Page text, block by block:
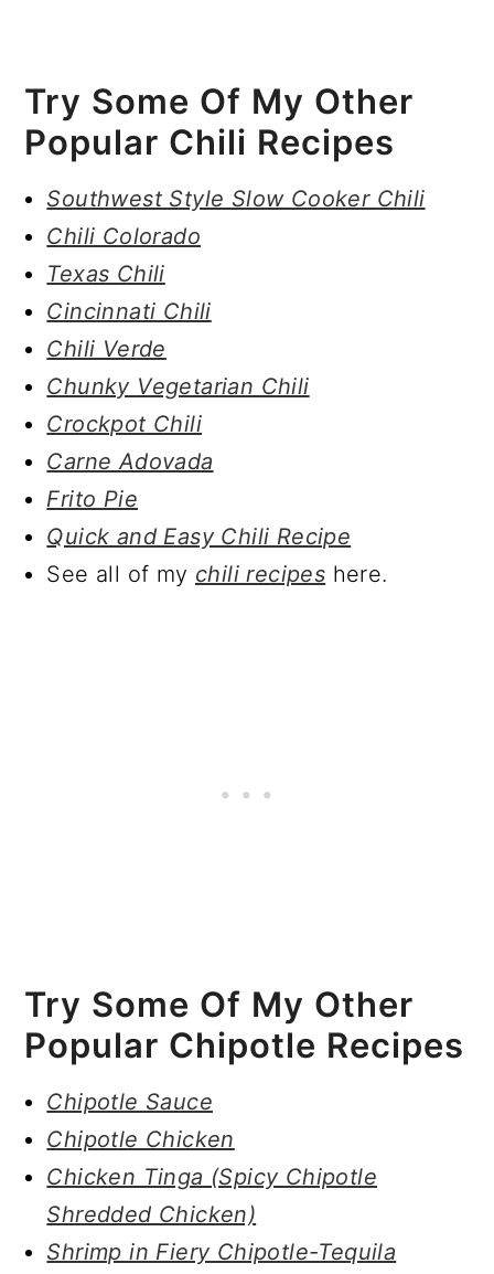
Try Some Of My Other
Popular Chili Recipes
Southwest Style Slow Cooker Chili
Chili Colorado
Texas Chili
Cincinnati Chili
Chili Verde
Chunky Vegetarian Chili
Crockpot Chili
Carne Adovada
Frito Pie
Quick and Easy Chili Recipe
See all of my chili recipes here.
Try Some Of My Other
Popular Chipotle Recipes
Chipotle Sauce
Chipotle Chicken
Chicken Tinga (Spicy Chipotle
Shredded Chicken)
Shrimp in Fiery Chipotle-Tequila